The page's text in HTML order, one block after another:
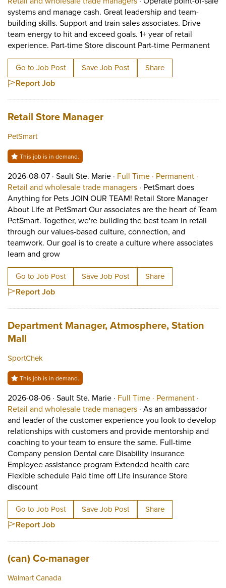
systems and manage cash. Great leadership and team-
building skills. Support and train sales associates. Drive
team energy to hit and exceed goals. 1+ year of retail
experience. Part-time Store discount Part-time Permanent
Go to Job Post Save Job Post Share
Report Job
Job title:
Retail Store Manager(opens in a new tab)
PetSmart
This job is in demand.
2026-08-07 · Job posted on 2026-08-07 in Sault Ste. Marie
Sault Ste. Marie · Full Time · This is a Full Time
Permanent ·
Retail and wholesale trade managersView occupation: Retail
· PetSmart does
Anything for Pets JOIN OUR TEAM! Retail Store Manager
About Life at PetSmart Our associates are the heart of Team
PetSmart. Together, we're building the best team in retail
through our values-based culture, connection, and
teamwork. Our goal is to create a culture where associates
learn and growShort Description: PetSmart does Anything
Go to Job Post Save Job Post Share
Report Job
Job title:
Department Manager, Atmosphere, Station
Mall
SportChek
This job is in demand.
2026-08-06 · Job posted on 2026-08-06 in Sault Ste. Marie
Sault Ste. Marie · Full Time · This is a Full Time
Permanent ·
Retail and wholesale trade managersView occupation: Retail
· As an ambassador
and leader of the customer experience you look to develop
relationships with customers and provide mentorship and
coaching to your team to ensure the same. Full-time
Company pension Dental care Disability insurance
Employee assistance program Extended health care
Flexible schedule Paid time off Life insurance Store
discountShort Description: As an ambassador and leader of
Go to Job Post Save Job Post Share
Report Job
Job title:
(can) Co-manager(opens in a new tab)
Walmart Canada